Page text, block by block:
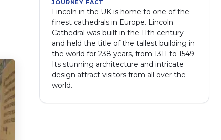
JOURNEY FACT
Lincoln in the UK is home to one of the
finest cathedrals in Europe. Lincoln
Cathedral was built in the 11th century
and held the title of the tallest building in
the world for 238 years, from 1311 to 1549.
Its stunning architecture and intricate
design attract visitors from all over the
world.